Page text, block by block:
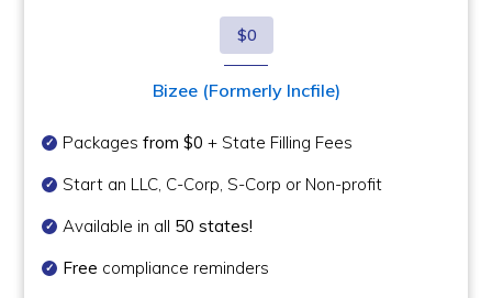
$0
Bizee (Formerly Incfile)
Packagesfrom $0 + State Filling Fees
Start an LLC, C-Corp, S-Corp or Non-profit
Available in all 50 states!
Free compliance reminders